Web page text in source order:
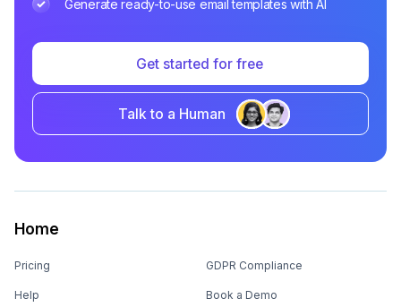
Generate ready-to-use email templates with AI
Get started for free
Talk to a Human
Home
Pricing
Help
GDPR Compliance
Book a Demo